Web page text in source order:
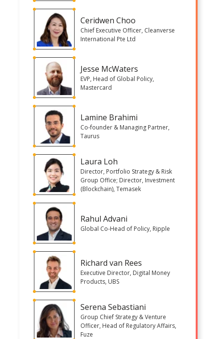
Ceridwen Choo
Chief Executive Officer, Cleanverse
International Pte Ltd
Jesse McWaters
EVP, Head of Global Policy,
Mastercard
Lamine Brahimi
Co-founder & Managing Partner,
Taurus
Laura Loh
Director, Portfolio Strategy & Risk
Group Office; Director, Investment
(Blockchain), Temasek
Rahul Advani
Global Co-Head of Policy, Ripple
Richard van Rees
Executive Director, Digital Money
Products, UBS
Serena Sebastiani
Group Chief Strategy & Venture
Officer, Head of Regulatory Affairs,
Fuze